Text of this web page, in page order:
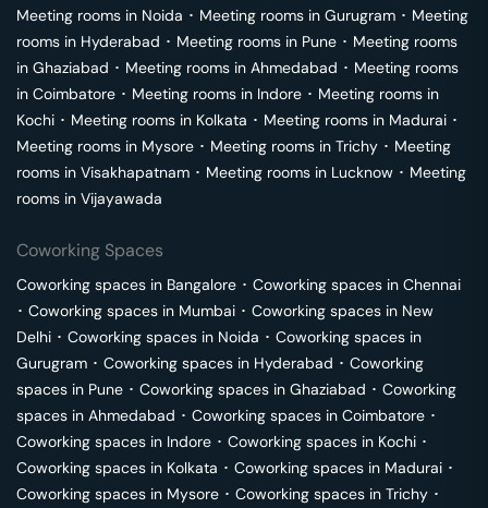
Meeting rooms in Noida ･ Meeting rooms in Gurugram ･ Meeting
rooms in Hyderabad ･ Meeting rooms in Pune ･ Meeting rooms
in Ghaziabad ･ Meeting rooms in Ahmedabad ･ Meeting rooms
in Coimbatore ･ Meeting rooms in Indore ･ Meeting rooms in
Kochi ･ Meeting rooms in Kolkata ･ Meeting rooms in Madurai ･
Meeting rooms in Mysore ･ Meeting rooms in Trichy ･ Meeting
rooms in Visakhapatnam ･ Meeting rooms in Lucknow ･ Meeting
rooms in Vijayawada
Coworking Spaces
Coworking spaces in Bangalore ･ Coworking spaces in Chennai
･ Coworking spaces in Mumbai ･ Coworking spaces in New
Delhi ･ Coworking spaces in Noida ･ Coworking spaces in
Gurugram ･ Coworking spaces in Hyderabad ･ Coworking
spaces in Pune ･ Coworking spaces in Ghaziabad ･ Coworking
spaces in Ahmedabad ･ Coworking spaces in Coimbatore ･
Coworking spaces in Indore ･ Coworking spaces in Kochi ･
Coworking spaces in Kolkata ･ Coworking spaces in Madurai ･
Coworking spaces in Mysore ･ Coworking spaces in Trichy ･